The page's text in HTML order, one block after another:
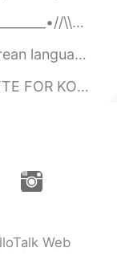
L E S S S O U L 🌤Enjo...
🫐 and watched so...
Koreans say in English that ...
Web